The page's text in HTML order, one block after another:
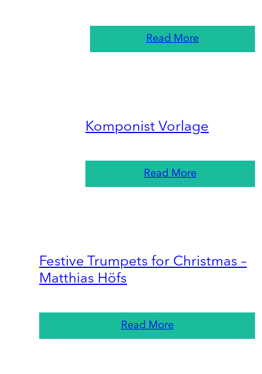
Read More
Komponist Vorlage
Read More
Festive Trumpets for Christmas –
Matthias Höfs
Read More